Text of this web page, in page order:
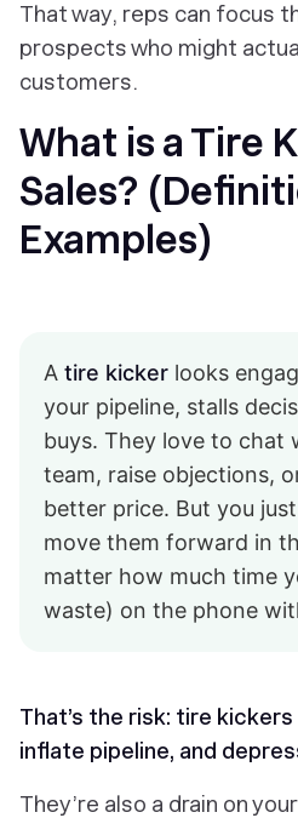
That way, reps can focus
prospects who might
customers.
What is a Tire
Sales?
Examples)
A tire kicker looks
your pipeline, stalls
buys. They love to chat
team, raise objections,
better price. But you just
move them forward in
matter how much time
waste) on the phone
That’s the risk: tire
inflate pipeline, and
They’re also a drain on your